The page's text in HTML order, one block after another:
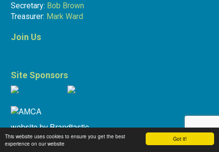
Got it!
This website uses cookies to ensure you get the best
experience on our website
Secretary: Bob Brown
Treasurer: Mark Ward
Join Us
Site Sponsors
website byBrandtastic